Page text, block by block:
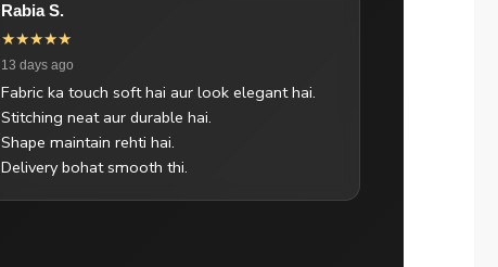
Rabia S.
★★★★★
13 days ago
Fabric ka touch soft hai aur look elegant hai.
Stitching neat aur durable hai.
Shape maintain rehti hai.
Delivery bohat smooth thi.